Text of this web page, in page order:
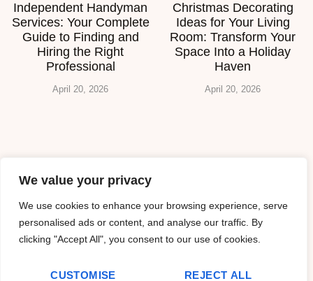
We value your privacy
We use cookies to enhance your browsing experience, serve
personalised ads or content, and analyse our traffic. By
clicking "Accept All", you consent to our use of cookies.
CUSTOMISE REJECT ALL
Independent Handyman
Services: Your Complete
Guide to Finding and
Hiring the Right
Professional
April 20, 2026
Christmas Decorating
Ideas for Your Living
Room: Transform Your
Space Into a Holiday
Haven
April 20, 2026
Contact Us
Privacy Policy